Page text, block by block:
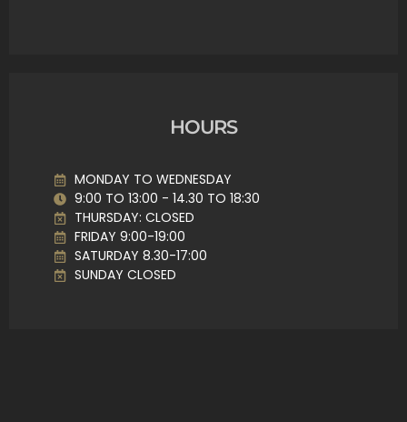
HOURS
MONDAY TO WEDNESDAY
9:00 TO 13:00 - 14.30 TO 18:30
THURSDAY: CLOSED
FRIDAY 9:00-19:00
SATURDAY 8.30-17:00
SUNDAY CLOSED